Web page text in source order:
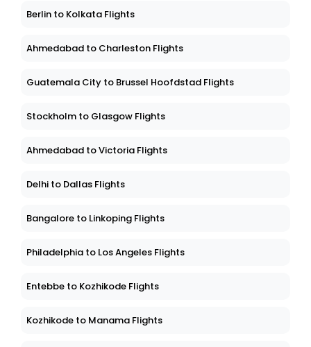
Berlin to Kolkata Flights
Ahmedabad to Charleston Flights
Guatemala City to Brussel Hoofdstad Flights
Stockholm to Glasgow Flights
Ahmedabad to Victoria Flights
Delhi to Dallas Flights
Bangalore to Linkoping Flights
Philadelphia to Los Angeles Flights
Entebbe to Kozhikode Flights
Kozhikode to Manama Flights